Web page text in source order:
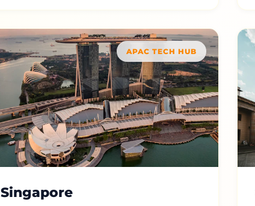
APAC TECH HUB
Singapore